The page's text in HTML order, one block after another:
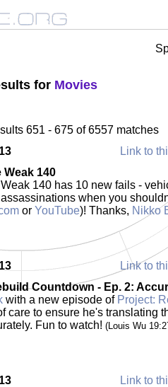
for Movies
651 - 675 of 6557 matches
Link to
Weak 140
140 has 10 new fails -
when you
or YouTube)! Thanks, Nikko
Link to
Countdown - Ep. 2:
with a new episode of Project:
care to ensure he's translating
Fun to watch! (Louis Wu
Link to